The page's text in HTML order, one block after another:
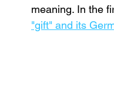
meaning. In the
"gift" and its